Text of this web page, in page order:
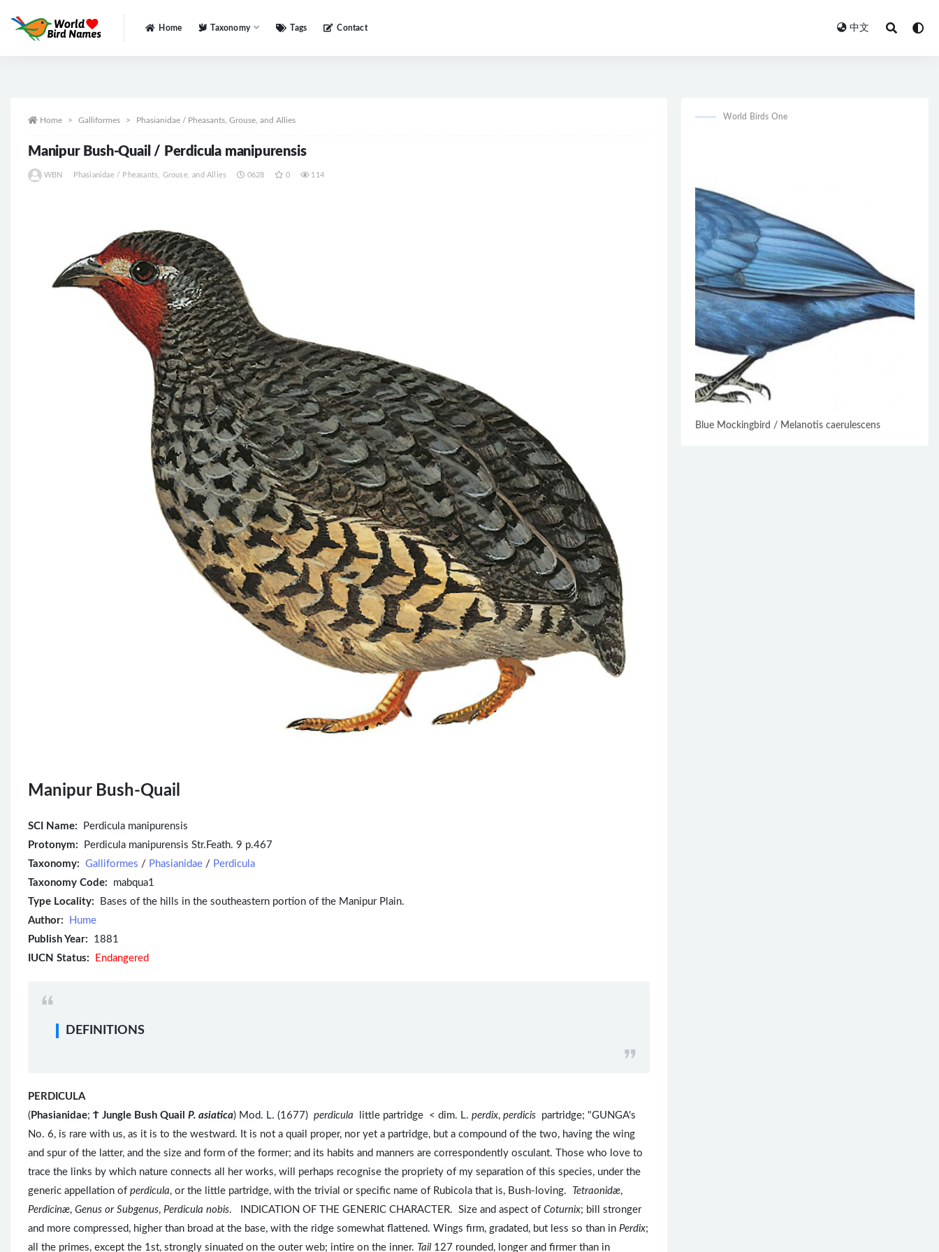
Home Taxonomy Tags Contact 中文
Home Galliformes Phasianidae / Pheasants, Grouse, and Allies
Manipur Bush-Quail / Perdicula manipurensis
WBN Phasianidae / Pheasants, Grouse, and Allies 0628 0 114
Manipur Bush-Quail
SCI Name:
Perdicula manipurensis
Protonym: Perdicula manipurensis Str.Feath. 9 p.467
Taxonomy: Galliformes / Phasianidae / Perdicula
Taxonomy Code: mabqua1
Type Locality: Bases of the hills in the southeastern portion of the Manipur Plain.
Author:
Hume
Publish Year: 1881
IUCN Status:
Endangered
DEFINITIONS
PERDICULA
( Phasianidae; Ϯ Jungle Bush Quail P. asiatica) Mod. L. (1677) perdicula little partridge < dim. L. perdix, perdicis partridge; "GUNGA's
No. 6, is rare with us, as it is to the westward. It is not a quail proper, nor yet a partridge, but a compound of the two, having the wing
and spur of the latter, and the size and form of the former; and its habits and manners are correspondently osculant. Those who love to
trace the links by which nature connects all her works, will perhaps recognise the propriety of my separation of this species, under the
generic appellation of perdicula, or the little partridge, with the trivial or specific name of Rubicola that is, Bush-loving. Tetraonidæ,
Perdicinæ, Genus or Subgenus, Perdicula nobis. INDICATION OF THE GENERIC CHARACTER. Size and aspect of Coturnix; bill stronger
and more compressed, higher than broad at the base, with the ridge somewhat flattened. Wings firm, gradated, but less so than in Perdix;
all the primes, except the 1st, strongly sinuated on the outer web; intire on the inner. Tail 127 rounded, longer and firmer than in
World Birds One
Blue Mockingbird / Melanotis caerulescens